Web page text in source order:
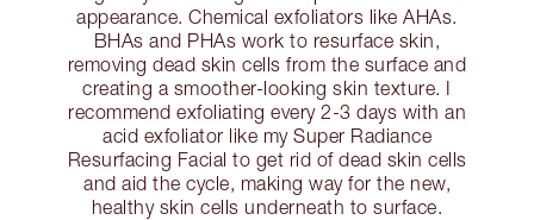
appearance. Chemical exfoliators like AHAs.
BHAs and PHAs work to resurface skin,
removing dead skin cells from the surface and
creating a smoother-looking skin texture. I
recommend exfoliating every 2-3 days with an
acid exfoliator like my Super Radiance
Resurfacing Facial to get rid of dead skin cells
and aid the cycle, making way for the new,
healthy skin cells underneath to surface.